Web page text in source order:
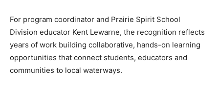
For program coordinator and Prairie Spirit School
Division educator Kent Lewarne, the recognition reflects
years of work building collaborative, hands-on learning
opportunities that connect students, educators and
communities to local waterways.